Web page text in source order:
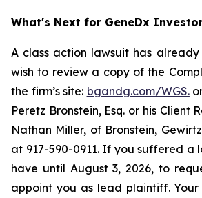
What's Next for GeneDx
A class action lawsuit has
wish to review a copy of the
the firm’s site: bgandg.com/WGS.
Peretz Bronstein, Esq. or his Client
Nathan Miller, of Bronstein,
at 917-590-0911. If you suffered a
have until August 3, 2026, to
appoint you as lead plaintiff.